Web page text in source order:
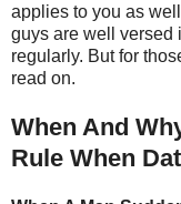
applies to you as
guys are well versed
regularly. But for
read on.
When And
Rule When